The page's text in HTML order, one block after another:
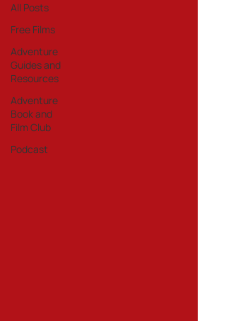
All Posts
Free Films
Adventure
Guides and
Resources
Adventure
Book and
Film Club
Podcast